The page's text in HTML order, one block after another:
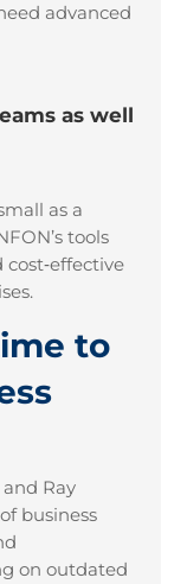
advanced
as well
as a
tools
cost‑effective
to
Ray
business
on outdated